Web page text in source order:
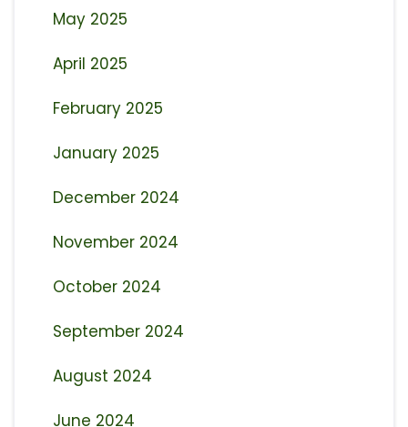
May 2025
April 2025
February 2025
January 2025
December 2024
November 2024
October 2024
September 2024
August 2024
June 2024